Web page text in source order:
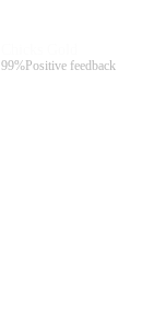
99% Positive feedback